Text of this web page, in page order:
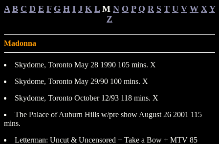
A B C D E F G H I J K LM N O P Q R S T U V W X Y
Z
Madonna
Skydome, Toronto May 28 1990 105 mins. X
Skydome, Toronto May 29/90 100 mins. X
Skydome, Toronto October 12/93 118 mins. X
The Palace of Auburn Hills w/pre show August 26 2001 115
mins.
Letterman: Uncut & Uncensored + Take a Bow + MTV 85